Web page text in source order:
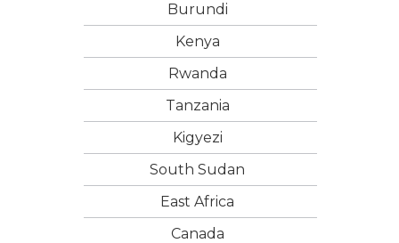
Burundi
Kenya
Rwanda
Tanzania
Kigyezi
South Sudan
East Africa
Canada